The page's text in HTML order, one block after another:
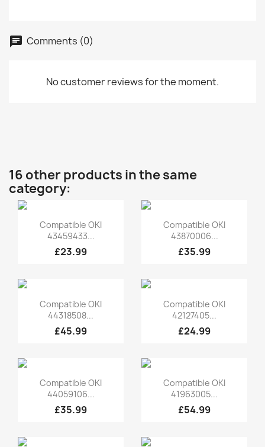
Comments (0)
No customer reviews for the moment.
16 other products in the same
category:
Quick view
Compatible OKI
43459433...
£23.99
Quick view
Compatible OKI
43870006...
£35.99
Quick view
Compatible OKI
44318508...
£45.99
Quick view
Compatible OKI
42127405...
£24.99
Quick view
Compatible OKI
44059106...
£35.99
Quick view
Compatible OKI
41963005...
£54.99